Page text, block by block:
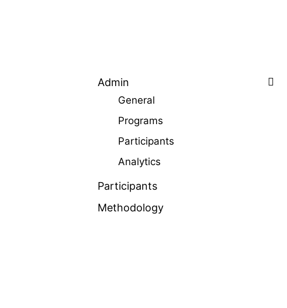
Admin
General
Programs
Participants
Analytics
Participants
Methodology